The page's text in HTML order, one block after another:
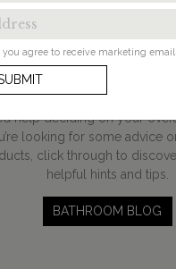
agree to receive marketing
INSPIRATION?
‘how to’ guides and
round-ups, our bathroom
your transformation journey.
help deciding on your
looking for some advice
click through to
helpful hints and tips.
BATHROOM BLOG